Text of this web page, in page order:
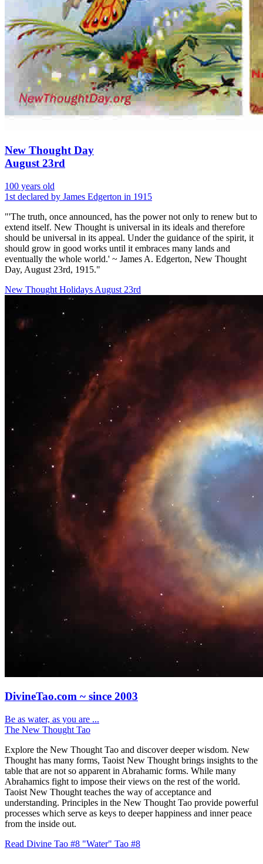
New Thought Day
August 23rd
100 years old
1st declared by James Edgerton in 1915
"'The truth, once announced, has the power not only to renew but to
extend itself. New Thought is universal in its ideals and therefore
should be universal in its appeal. Under the guidance of the spirit, it
should grow in good works until it embraces many lands and
eventually the whole world.' ~ James A. Edgerton, New Thought
Day, August 23rd, 1915."
New Thought Holidays August 23rd
DivineTao.com ~ since 2003
Be as water, as you are ...
The New Thought Tao
Explore the New Thought Tao and discover deeper wisdom. New
Thought has many forms, Taoist New Thought brings insights to the
table that are not so apparent in Abrahamic forms. While many
Abrahamics fight to impose their views on the rest of the world.
Taoist New Thought teaches the way of acceptance and
understanding. Principles in the New Thought Tao provide powerful
processes which serve as keys to deeper happiness and inner peace
from the inside out.
Read Divine Tao #8 "Water" Tao #8